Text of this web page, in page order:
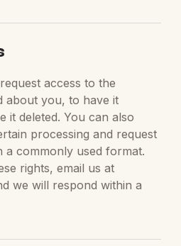
access to the
about you, to have it
it deleted. You can also
processing and request
commonly used format.
rights, email us at
we will respond within a